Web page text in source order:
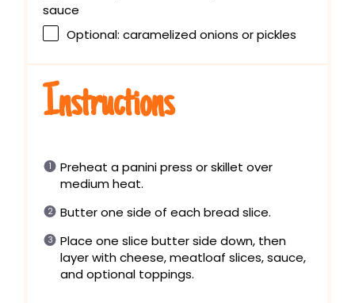
sauce
Optional: caramelized onions or pickles
Instructions
Preheat a panini press or skillet over
medium heat.
Butter one side of each bread slice.
Place one slice butter side down, then
layer with cheese, meatloaf slices, sauce,
and optional toppings.